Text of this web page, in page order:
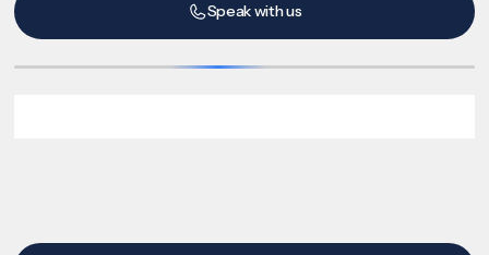
Speak with us